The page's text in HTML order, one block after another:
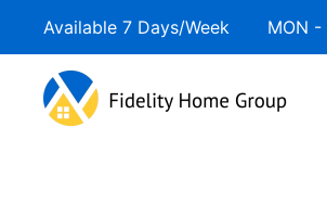
Available 7 Days/Week MON